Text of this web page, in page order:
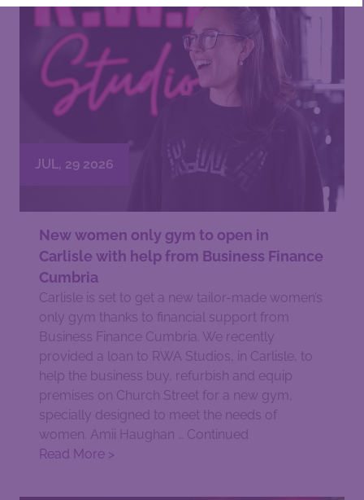
JUL, 29 2026
New women only gym to open in
Carlisle with help from Business Finance
Cumbria
Carlisle is set to get a new tailor-made women’s
only gym thanks to financial support from
Business Finance Cumbria. We recently
provided a loan to RWA Studios, in Carlisle, to
help the business buy, refurbish and equip
premises on Church Street for a new gym,
specially designed to meet the needs of
women. Amii Haughan … Continued
Read More >